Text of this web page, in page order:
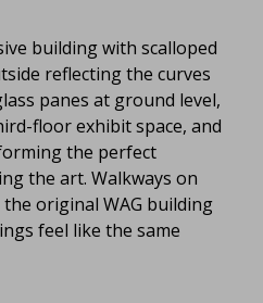
building with scalloped
reflecting the curves
panes at ground level,
floor exhibit space, and
the perfect
the art. Walkways on
original WAG building
feel like the same